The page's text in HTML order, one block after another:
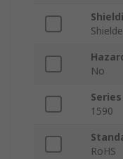
No
Series
1590
RoHS